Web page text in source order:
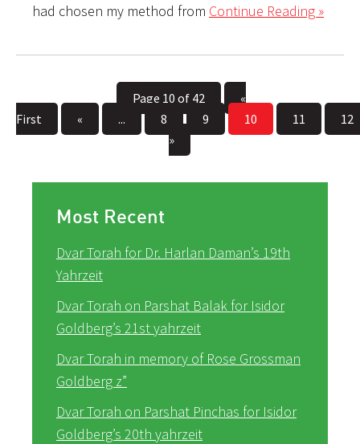
had chosen my method from Continue Reading »
Page 10 of 42
«
First
« ... 8 9 10 11
12
»
Most Recent
Dvar Torah for Dr. Harlan Daman’s 19th
Yahrzeit
Dvar Torah on Parshat Balak for Isidor
Goldberg’s 21st yahrzeit
Dvar Torah in memory of Rose Grossman
Goldberg z”
Dvar Torah on Parshat Pinchas for Isidor
Goldberg’s 20th yahrzeit